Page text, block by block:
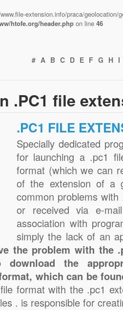
extension.info/praca/
htofe.org/header.php on line 46
# A B C D E F G H I
.PC1 file
.PC1 FILE
Specially dedicated
for launching a .pc1
format (which we can
of the extension of a
common problems
or received via e-
association with
simply the lack of an
the problem with the
the
which can be
format with the .pc1
. is responsible for